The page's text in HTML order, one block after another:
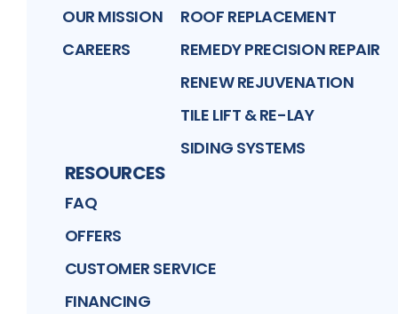
OUR MISSION
CAREERS
ROOF REPLACEMENT
REMEDY PRECISION REPAIR
RENEW REJUVENATION
TILE LIFT & RE-LAY
SIDING SYSTEMS
RESOURCES
FAQ
OFFERS
CUSTOMER SERVICE
FINANCING